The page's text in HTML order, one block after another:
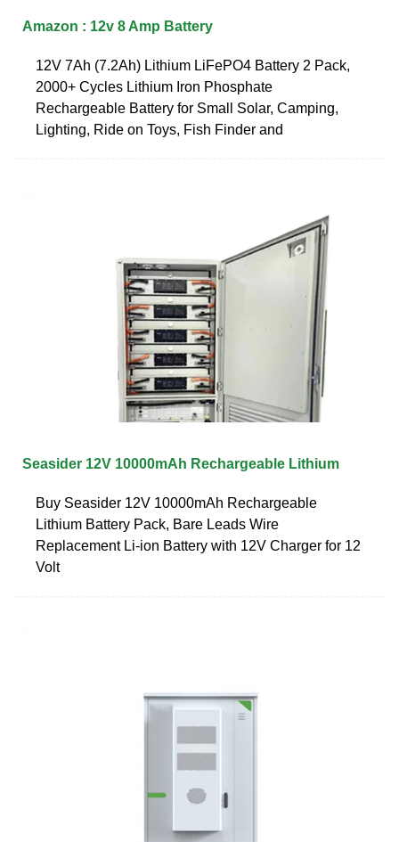
Amazon : 12v 8 Amp Battery
12V 7Ah (7.2Ah) Lithium LiFePO4 Battery 2 Pack,
2000+ Cycles Lithium Iron Phosphate
Rechargeable Battery for Small Solar, Camping,
Lighting, Ride on Toys, Fish Finder and
Seasider 12V 10000mAh Rechargeable Lithium
Buy Seasider 12V 10000mAh Rechargeable
Lithium Battery Pack, Bare Leads Wire
Replacement Li-ion Battery with 12V Charger for 12
Volt